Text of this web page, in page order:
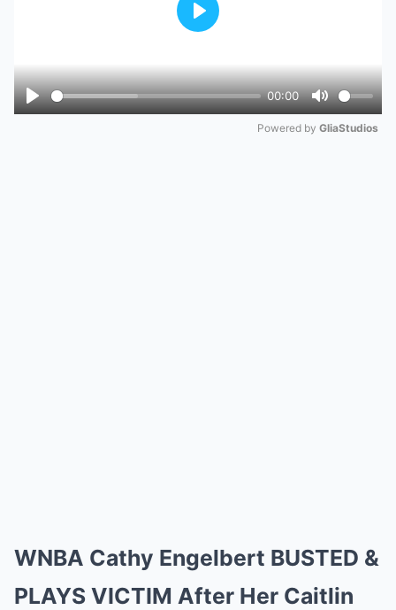
Play
00:00
Mute
Play
Powered by GliaStudios
WNBA Cathy Engelbert BUSTED &
PLAYS VICTIM After Her Caitlin